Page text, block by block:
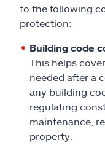
to the following
protection:
Building code
This helps
needed after a
any building
regulating
maintenance,
property.